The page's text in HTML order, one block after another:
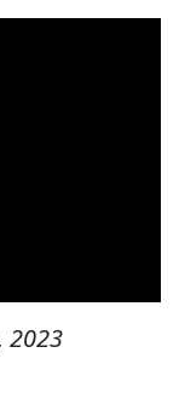
2023